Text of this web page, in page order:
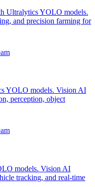
Ultralytics YOLO models.
and precision farming for
YOLO models. Vision AI
perception, object
models. Vision AI
tracking, and real-time